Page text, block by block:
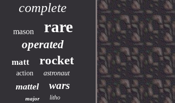
complete
mason rare
operated
matt rocket
action astronaut
mattel wars
major litho